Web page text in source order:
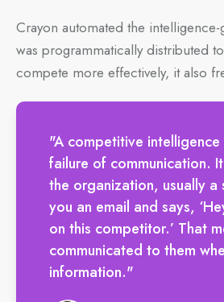
Crayon automated the
was programmatically distributed
compete more effectively, it also
"A competitive
failure of communication.
the organization, usually a
you an email and says,
on this competitor.’ That
communicated to them
information."